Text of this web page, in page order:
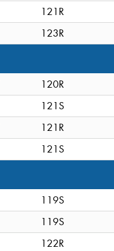
121R
123R
120R
121S
121R
121S
119S
119S
122R